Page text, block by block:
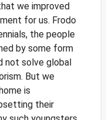
we improved
for us. Frodo
the people
by some form
not solve global
But we
is
their